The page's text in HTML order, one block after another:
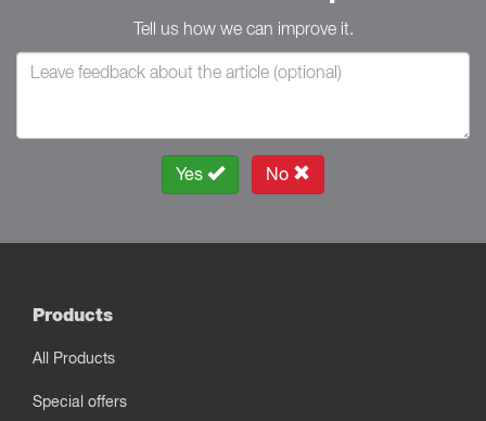
Tell us how we can improve it.
Yes No
Products
All Products
Special offers